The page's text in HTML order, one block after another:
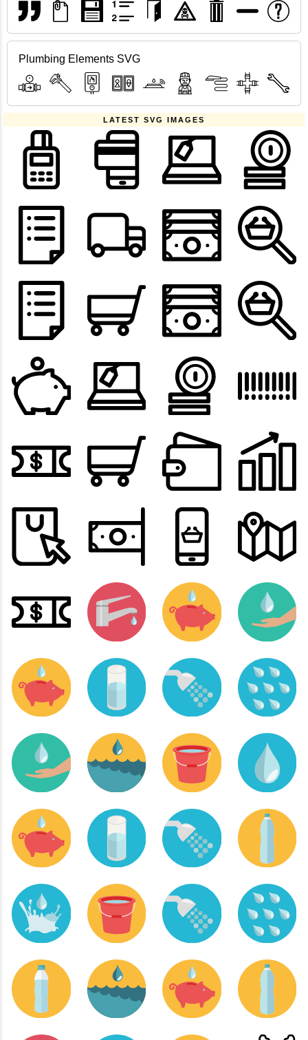
Plumbing Elements SVG
LATEST SVG IMAGES